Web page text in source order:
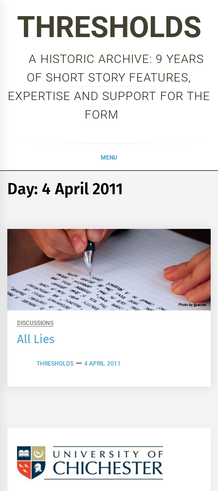
THRESHOLDS
A HISTORIC ARCHIVE: 9 YEARS
OF SHORT STORY FEATURES,
EXPERTISE AND SUPPORT FOR THE
FORM
MENU
Day: 4 April 2011
DISCUSSIONS
All Lies
THRESHOLDS 4 APRIL 2011